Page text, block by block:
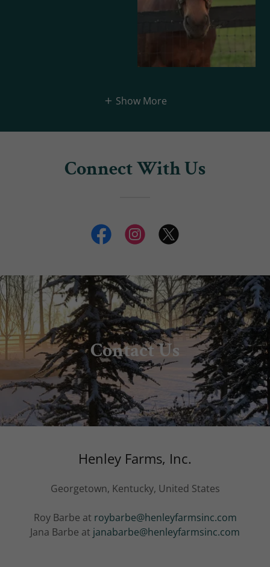
Show More
Connect With Us
Contact Us
Henley Farms, Inc.
Georgetown, Kentucky, United States
Roy Barbe at roybarbe@henleyfarmsinc.com
Jana Barbe at janabarbe@henleyfarmsinc.com